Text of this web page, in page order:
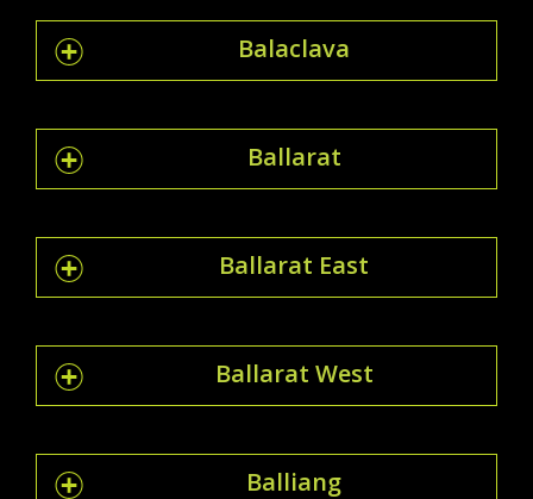
Balaclava
Ballarat
Ballarat East
Ballarat West
Balliang